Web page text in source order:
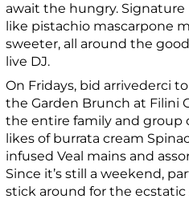
await the hungry. Signature
like pistachio mascarpone
sweeter, all around the
live DJ.
On Fridays, bid arrivederci
the Garden Brunch at Filini
the entire family and group
likes of burrata cream
infused Veal mains and
Since it’s still a weekend,
stick around for the